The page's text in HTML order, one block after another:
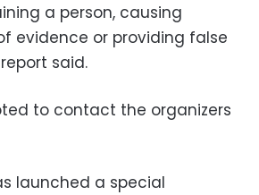
a person, causing
evidence or providing false
said.
to contact the organizers
launched a special